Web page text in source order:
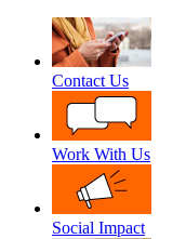
Contact Us
Work With Us
Social Impact